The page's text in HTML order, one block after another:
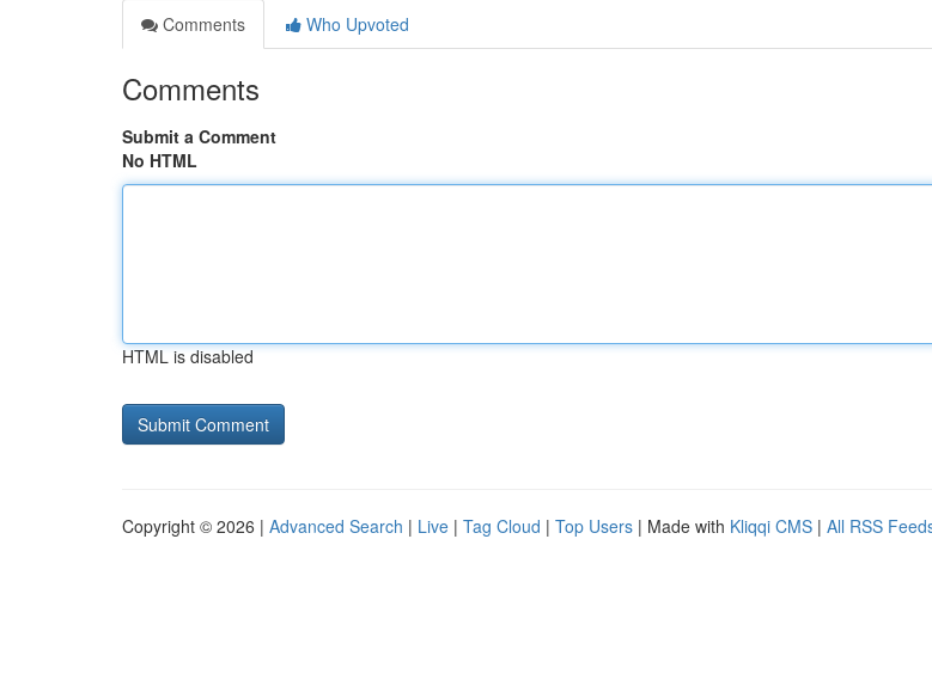
Comments
Who Upvoted
Comments
Submit a Comment
No HTML
HTML is disabled
Copyright © 2026 | Advanced Search | Live | Tag Cloud | Top Users | Made with Kliqqi CMS | All RSS